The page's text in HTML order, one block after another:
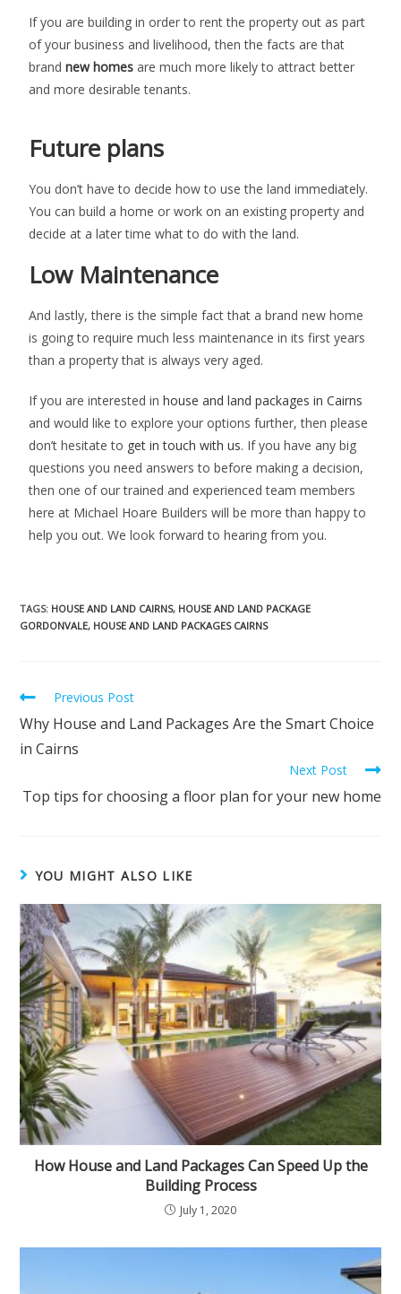
If you are building in order to rent the property out as part
of your business and livelihood, then the facts are that
brandnew homes are much more likely to attract better
and more desirable tenants.
Future plans
You don’t have to decide how to use the land immediately.
You can build a home or work on an existing property and
decide at a later time what to do with the land.
Low Maintenance
And lastly, there is the simple fact that a brand new home
is going to require much less maintenance in its first years
than a property that is always very aged.
If you are interested inhouse and land packages in Cairns
and would like to explore your options further, then please
don’t hesitate to get in touch with us. If you have any big
questions you need answers to before making a decision,
then one of our trained and experienced team members
here at Michael Hoare Builders will be more than happy to
help you out. We look forward to hearing from you.
TAGS: HOUSE AND LAND CAIRNS, HOUSE AND LAND PACKAGE
GORDONVALE, HOUSE AND LAND PACKAGES CAIRNS
Previous Post
Why House and Land Packages Are the Smart Choice
in Cairns
Next Post
Top tips for choosing a floor plan for your new home
YOU MIGHT ALSO LIKE
How House and Land Packages Can Speed Up the
Building Process
July 1, 2020